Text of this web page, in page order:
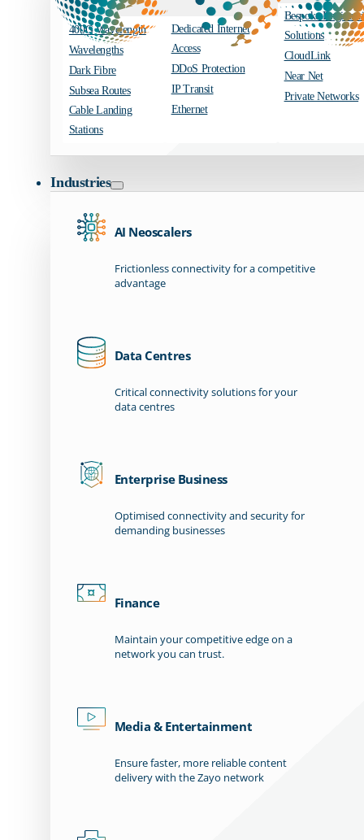
400G Wavelength
Wavelengths
Dark Fibre
Subsea Routes
Cable Landing
Stations
Dedicated Internet
Access
DDoS Protection
IP Transit
Ethernet
Bespoke
Solutions
CloudLink
Near Net
Private Networks
Industries
AI Neoscalers
Frictionless connectivity for a competitive
advantage
Data Centres
Critical connectivity solutions for your
data centres
Enterprise Business
Optimised connectivity and security for
demanding businesses
Finance
Maintain your competitive edge on a
network you can trust.
Media & Entertainment
Ensure faster, more reliable content
delivery with the Zayo network